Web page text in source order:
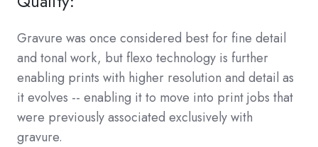
Gravure was once considered best for fine detail
and tonal work, but flexo technology is further
enabling prints with higher resolution and detail as
it evolves -- enabling it to move into print jobs that
were previously associated exclusively with
gravure.